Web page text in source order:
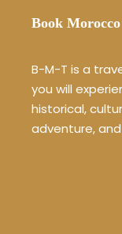
Book
B-M-T is a
you will
historical,
adventure,